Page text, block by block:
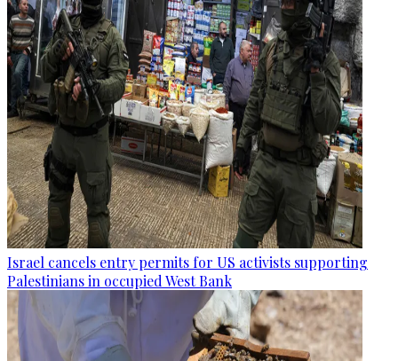
Israel cancels entry permits for US activists supporting
Palestinians in occupied West Bank